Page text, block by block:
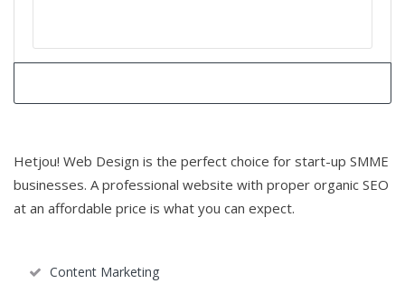
Hetjou! Web Design is the perfect choice for start-up SMME
businesses. A professional website with proper organic SEO
at an affordable price is what you can expect.
Content Marketing